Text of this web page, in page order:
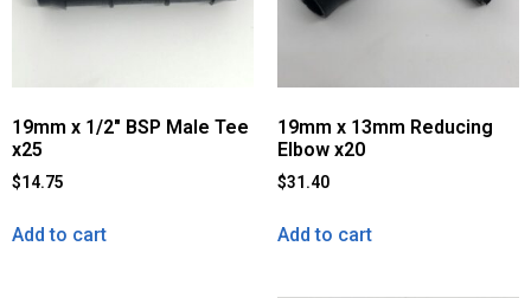
19mm x 1/2″ BSP Male Tee
x25
$14.75
Add to cart
19mm x 13mm Reducing
Elbow x20
$31.40
Add to cart